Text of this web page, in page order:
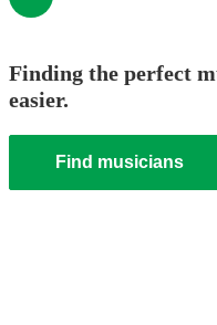
Finding the perfect
easier.
Find musicians